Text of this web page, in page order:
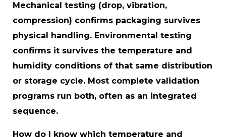
Mechanical testing (drop, vibration,
compression) confirms packaging survives
physical handling. Environmental testing
confirms it survives the temperature and
humidity conditions of that same distribution
or storage cycle. Most complete validation
programs run both, often as an integrated
sequence.
How do I know which temperature and